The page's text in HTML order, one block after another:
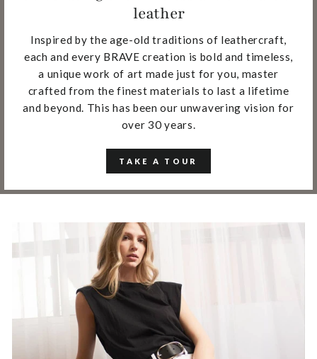
leather
Inspired by the age-old traditions of leathercraft,
each and every BRAVE creation is bold and timeless,
a unique work of art made just for you, master
crafted from the finest materials to last a lifetime
and beyond. This has been our unwavering vision for
over 30 years.
TAKE A TOUR